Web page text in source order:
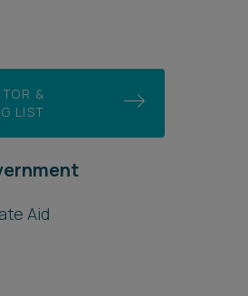
&
LIST
Aid